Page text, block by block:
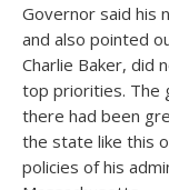
Governor said his
and also pointed
Charlie Baker, did
top priorities. The
there had been
the state like this
policies of his